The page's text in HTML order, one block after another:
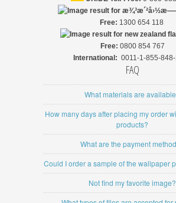
Free: 1300 654 118
Free: 0800 854 767
International: 0011-1-855-
FAQ
What materials are
How many days after placing my order
products?
What are the payment
Could I order a sample of the wallpaper
Not find my favorite image?